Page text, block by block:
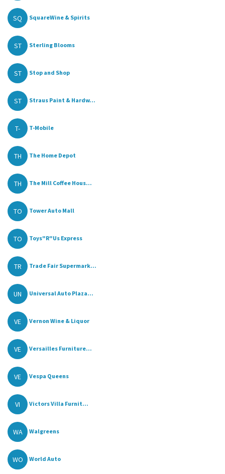
SQ SquareWine & Spirits
ST Sterling Blooms
ST Stop and Shop
ST Straus Paint & Hardw...
T- T-Mobile
TH The Home Depot
TH The Mill Coffee Hous...
TO Tower Auto Mall
TO Toys"R"Us Express
TR Trade Fair Supermark...
UN Universal Auto Plaza...
VE Vernon Wine & Liquor
VE Versailles Furniture...
VE Vespa Queens
VI Victors Villa Furnit...
WA Walgreens
WO World Auto